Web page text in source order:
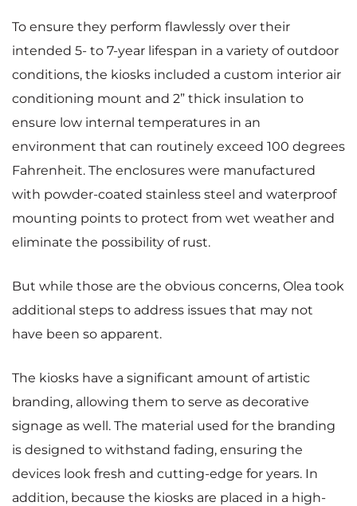
To ensure they perform flawlessly over their
intended 5- to 7-year lifespan in a variety of outdoor
conditions, the kiosks included a custom interior air
conditioning mount and 2” thick insulation to
ensure low internal temperatures in an
environment that can routinely exceed 100 degrees
Fahrenheit. The enclosures were manufactured
with powder-coated stainless steel and waterproof
mounting points to protect from wet weather and
eliminate the possibility of rust.
But while those are the obvious concerns, Olea took
additional steps to address issues that may not
have been so apparent.
The kiosks have a significant amount of artistic
branding, allowing them to serve as decorative
signage as well. The material used for the branding
is designed to withstand fading, ensuring the
devices look fresh and cutting-edge for years. In
addition, because the kiosks are placed in a high-